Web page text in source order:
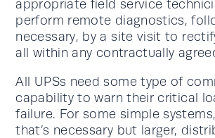
appropriate field service
perform remote diagnostics,
necessary, by a site visit to
all within any contractually
All UPSs need some type of
capability to warn their critical
failure. For some simple systems,
that’s necessary but larger,